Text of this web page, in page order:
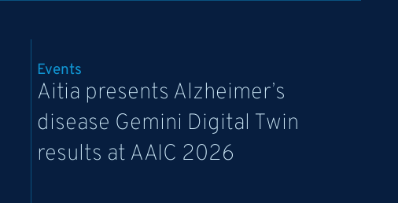
Events
Aitia presents Alzheimer’s
disease Gemini Digital Twin
results at AAIC 2026